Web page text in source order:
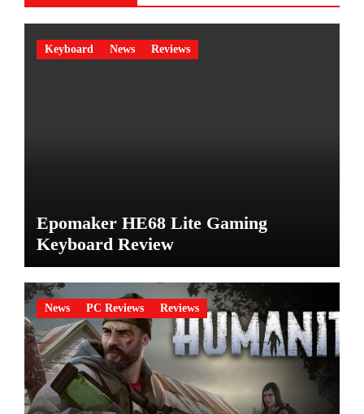
Keyboard News Reviews
Epomaker HE68 Lite Gaming
Keyboard Review
News PC Reviews Reviews